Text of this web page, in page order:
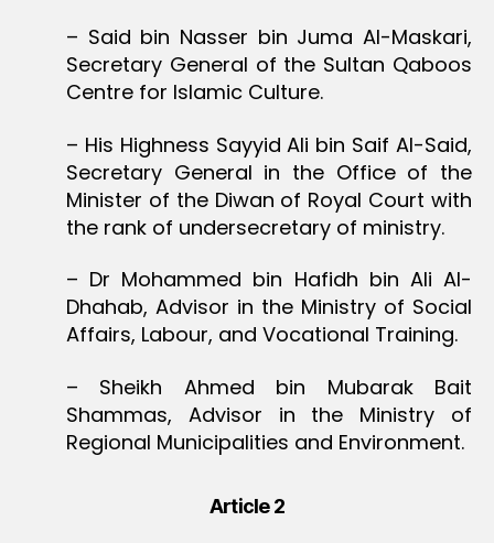
– Said bin Nasser bin Juma Al-Maskari,
Secretary General of the Sultan Qaboos
Centre for Islamic Culture.
– His Highness Sayyid Ali bin Saif Al-Said,
Secretary General in the Office of the
Minister of the Diwan of Royal Court with
the rank of undersecretary of ministry.
– Dr Mohammed bin Hafidh bin Ali Al-
Dhahab, Advisor in the Ministry of Social
Affairs, Labour, and Vocational Training.
– Sheikh Ahmed bin Mubarak Bait
Shammas, Advisor in the Ministry of
Regional Municipalities and Environment.
Article 2